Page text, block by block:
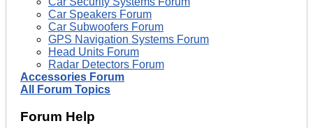
Car Speakers Forum
Car Subwoofers Forum
GPS Navigation Systems Forum
Head Units Forum
Radar Detectors Forum
Accessories Forum
All Forum Topics
Forum Help